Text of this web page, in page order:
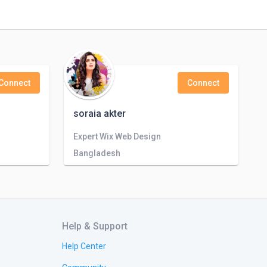
soraia akter
Connect
Expert Wix Web Design
Bangladesh
Help & Support
Help Center